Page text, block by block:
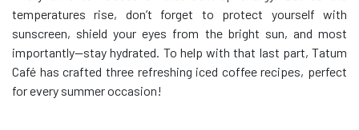
temperatures rise, don’t forget to protect yourself with
sunscreen, shield your eyes from the bright sun, and most
importantly—stay hydrated. To help with that last part, Tatum
Café has crafted three refreshing iced coffee recipes, perfect
for every summer occasion!